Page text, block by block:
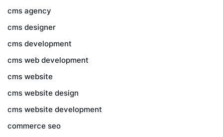
cms agency
cms designer
cms development
cms web development
cms website
cms website design
cms website development
commerce seo